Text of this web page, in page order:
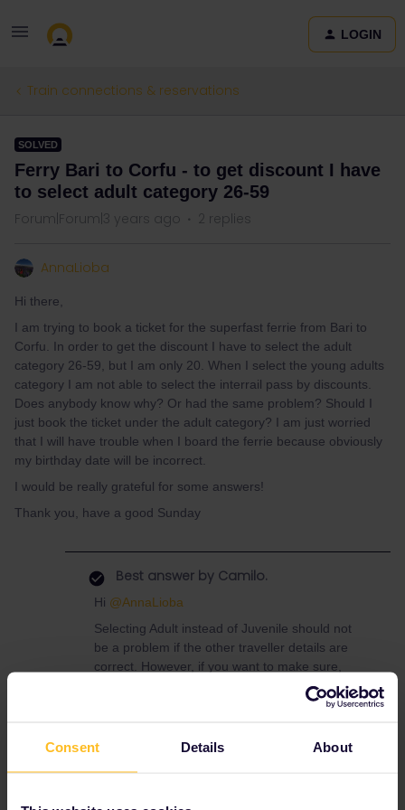
Consent Details About
LOGIN
Train connections & reservations
SOLVED
Ferry Bari to Corfu - to get discount I have
to select adult category 26-59
Forum|Forum|3 years ago 2 replies
AnnaLioba
Hi there,
I am trying to book a ticket for the superfast ferrie from Bari to
Corfu. In order to get the discount I have to select the adult
category 26-59, but I am only 20. When I select the young adults
category I am not able to select the interrail pass by discounts.
Does anybody know why? Or had the same problem? Should I
just book the ticket under the adult category? I am just worried
that I will have trouble when I board the ferrie because obviously
my birthday date will be incorrect.
I would be really grateful for some answers!
Thank you, have a good Sunday
Best answer by Camilo.
Hi @AnnaLioba
Selecting Adult instead of Juvenile should not
be a problem if the other traveller details are
correct. However, if you want to make sure,
https://www.superfast.com/en-
Have a lovely day!